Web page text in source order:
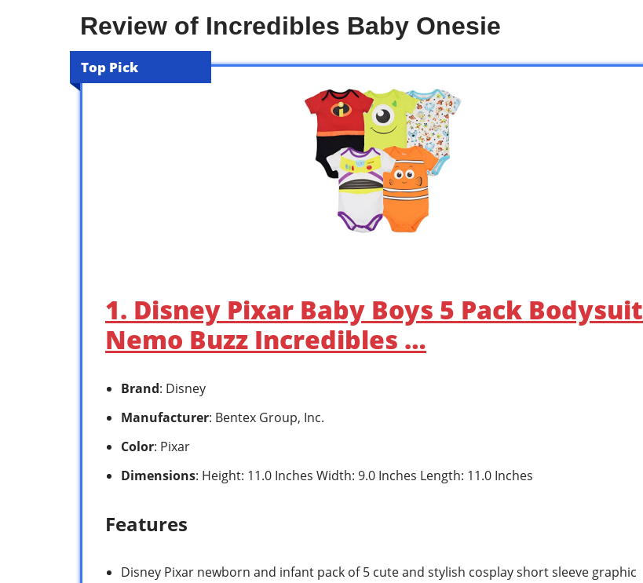
Review of Incredibles Baby Onesie
Top Pick
1. Disney Pixar Baby Boys 5 Pack Bodysuit
Nemo Buzz Incredibles …
Brand: Disney
Manufacturer: Bentex Group, Inc.
Color: Pixar
Dimensions: Height: 11.0 Inches Width: 9.0 Inches Length: 11.0 Inches
Features
Disney Pixar newborn and infant pack of 5 cute and stylish cosplay short sleeve graphic